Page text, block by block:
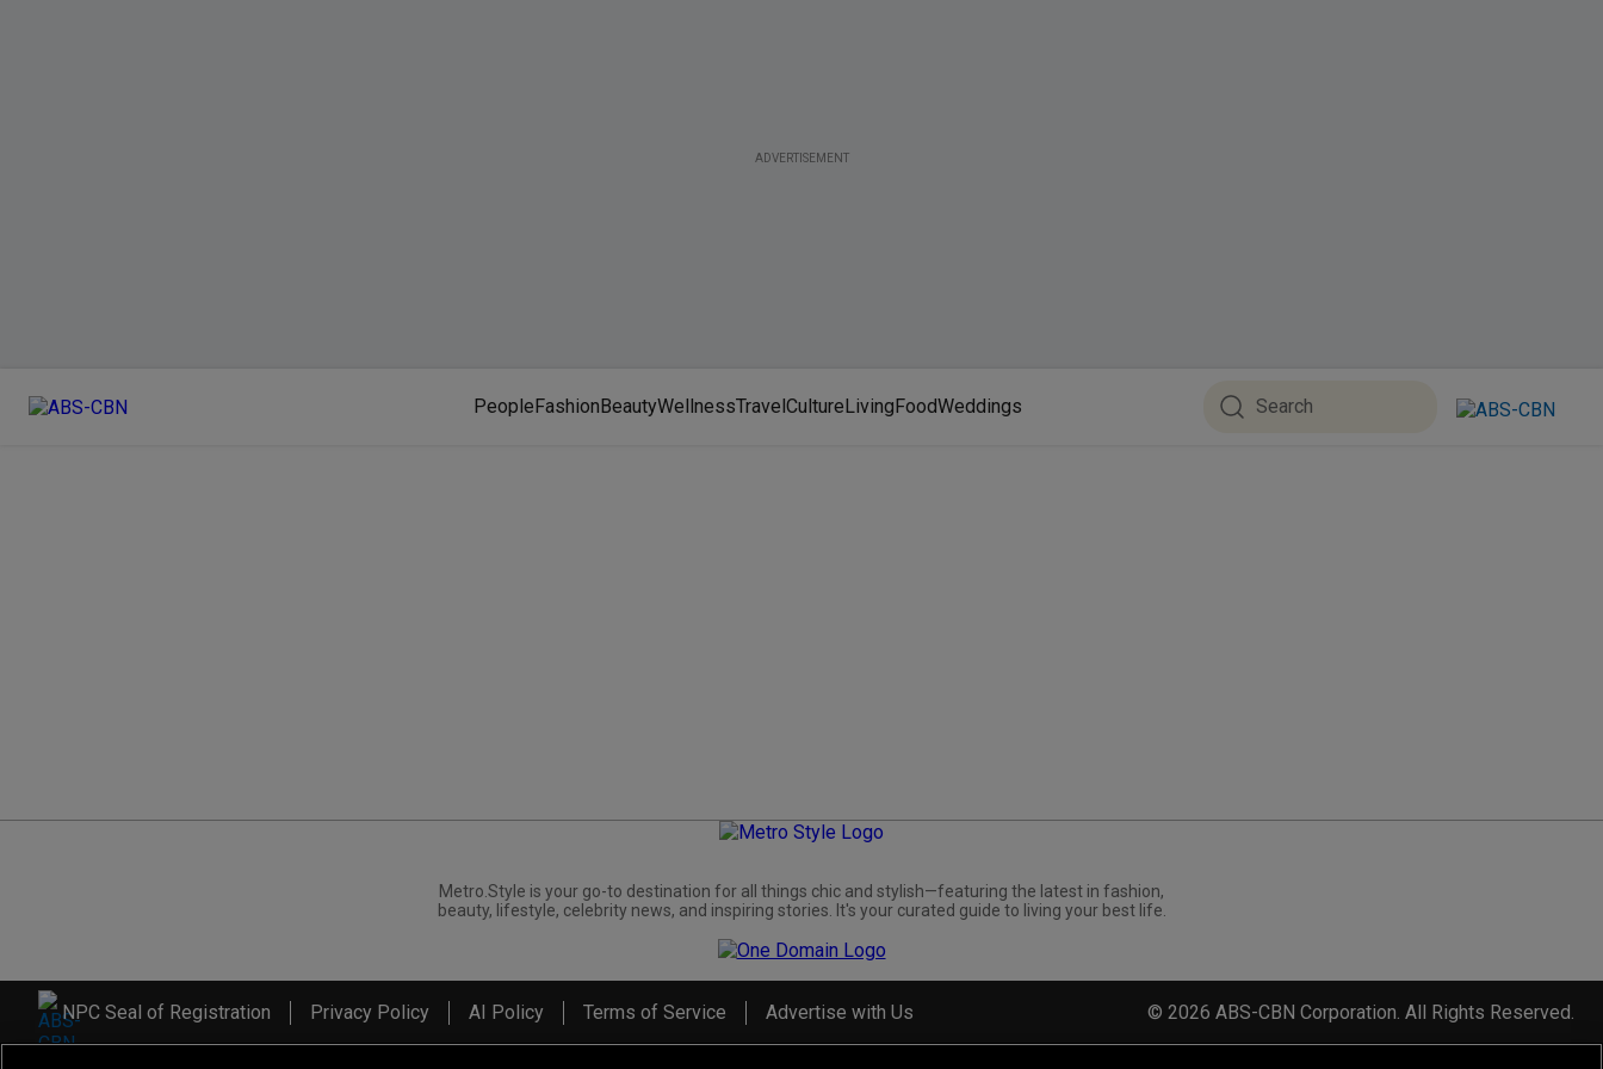
ADVERTISEMENT
PeopleFashionBeautyWellnessTravelCultureLivingFoodWeddings
Metro.Style is your go-to destination for all things chic and stylish—featuring the latest in fashion,
beauty, lifestyle, celebrity news, and inspiring stories. It's your curated guide to living your best life.
NPC Seal of Registration Privacy Policy AI Policy Terms of Service Advertise with Us © 2026 ABS-CBN Corporation. All Rights Reserved.